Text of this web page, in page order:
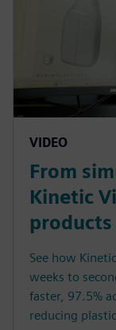
VIDEO
From
Kinetic
products
See how
weeks to
faster, 97.5%
reducing